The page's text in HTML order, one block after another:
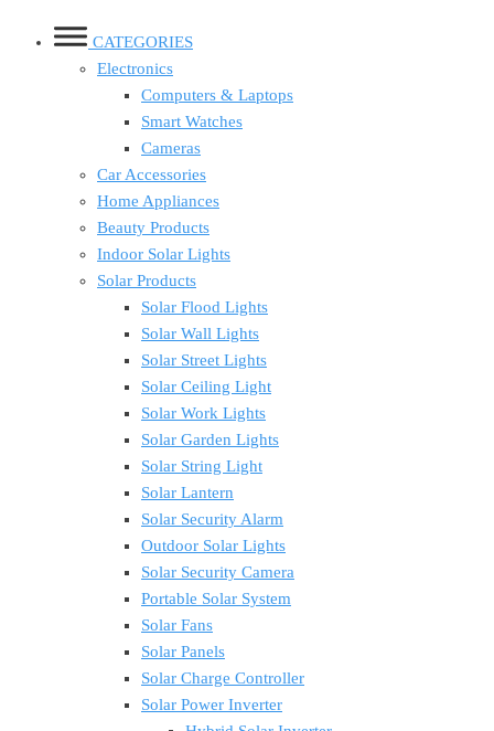
CATEGORIES
Electronics
Computers & Laptops
Smart Watches
Cameras
Car Accessories
Home Appliances
Beauty Products
Indoor Solar Lights
Solar Products
Solar Flood Lights
Solar Wall Lights
Solar Street Lights
Solar Ceiling Light
Solar Work Lights
Solar Garden Lights
Solar String Light
Solar Lantern
Solar Security Alarm
Outdoor Solar Lights
Solar Security Camera
Portable Solar System
Solar Fans
Solar Panels
Solar Charge Controller
Solar Power Inverter